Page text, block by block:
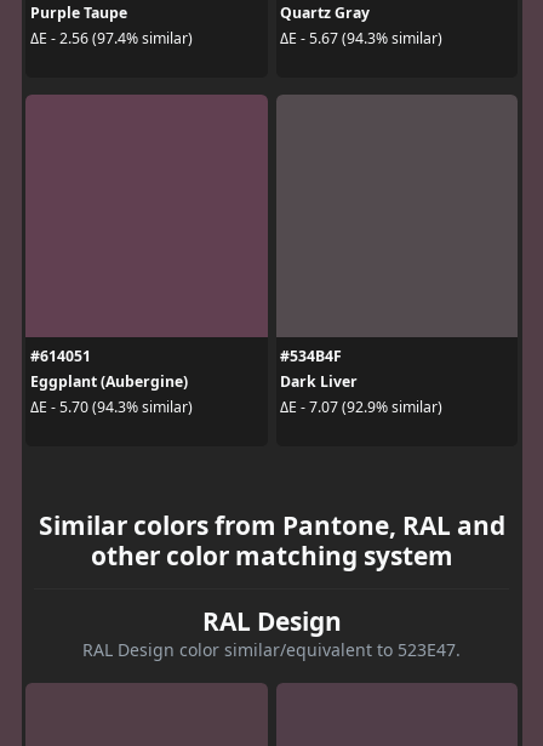
Purple Taupe
ΔE - 2.56 (97.4% similar)
Quartz Gray
ΔE - 5.67 (94.3% similar)
#614051
Eggplant (Aubergine)
ΔE - 5.70 (94.3% similar)
#534B4F
Dark Liver
ΔE - 7.07 (92.9% similar)
Similar colors from Pantone, RAL and
other color matching system
RAL Design
RAL Design color similar/equivalent to 523E47.